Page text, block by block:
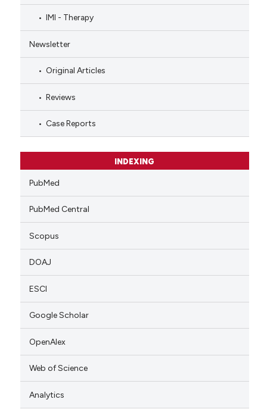
IMI - Therapy
Newsletter
Original Articles
Reviews
Case Reports
INDEXING
PubMed
PubMed Central
Scopus
DOAJ
ESCI
Google Scholar
OpenAlex
Web of Science
Analytics